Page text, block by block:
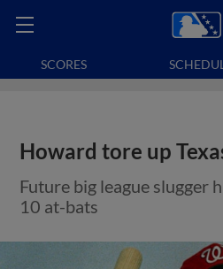
SCORES
Howard tore up
Future big league slugger
10 at-bats